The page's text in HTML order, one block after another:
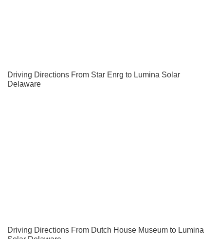
Driving Directions From Star Enrg to Lumina Solar
Delaware
Driving Directions From Dutch House Museum to Lumina